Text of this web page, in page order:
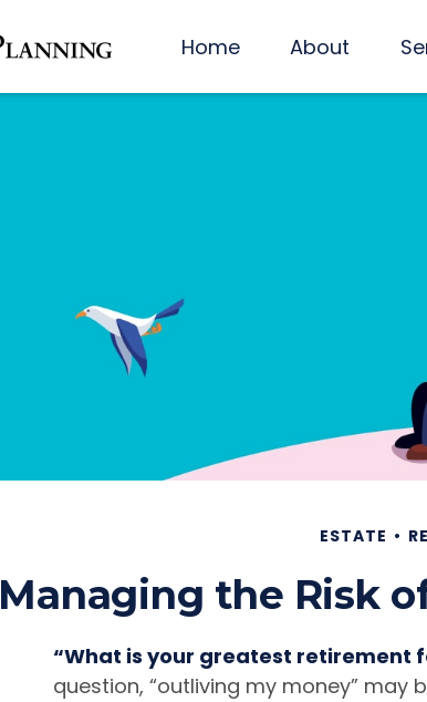
Home About
ESTATE
Managing the Risk
“What is your greatest retirement
question, “outliving my money” may